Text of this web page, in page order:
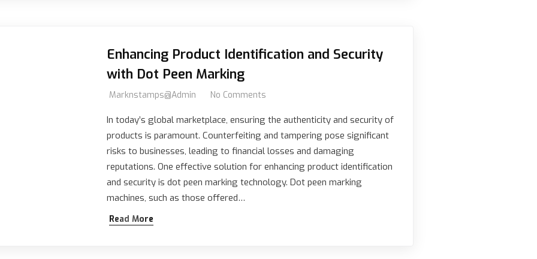
Enhancing Product Identification and Security
with Dot Peen Marking
Marknstamps@admin No Comments
In today’s global marketplace, ensuring the authenticity and security of
products is paramount. Counterfeiting and tampering pose significant
risks to businesses, leading to financial losses and damaging
reputations. One effective solution for enhancing product identification
and security is dot peen marking technology. Dot peen marking
machines, such as those offered…
Read More